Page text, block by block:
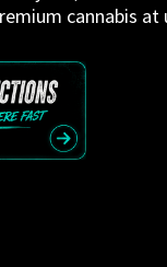
cannabis at